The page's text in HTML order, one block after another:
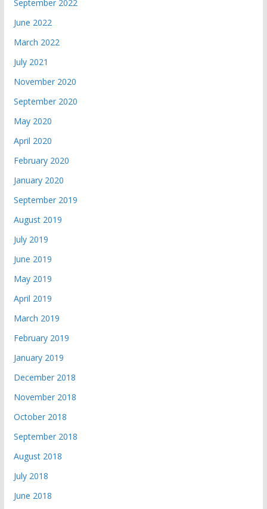
September 2022
June 2022
March 2022
July 2021
November 2020
September 2020
May 2020
April 2020
February 2020
January 2020
September 2019
August 2019
July 2019
June 2019
May 2019
April 2019
March 2019
February 2019
January 2019
December 2018
November 2018
October 2018
September 2018
August 2018
July 2018
June 2018